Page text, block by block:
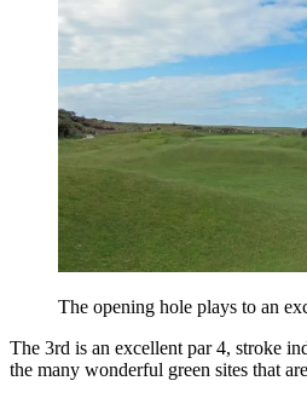
The opening hole plays to an
The 3rd is an excellent par 4, stroke
the many wonderful green sites that